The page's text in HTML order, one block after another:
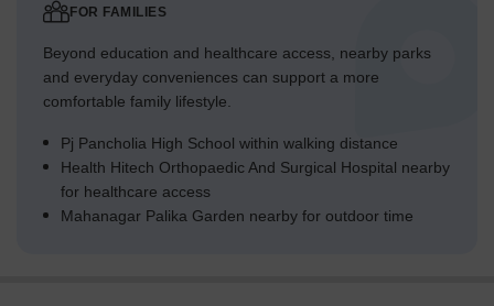
FOR FAMILIES
Beyond education and healthcare access, nearby parks
and everyday conveniences can support a more
comfortable family lifestyle.
Pj Pancholia High School within walking distance
Health Hitech Orthopaedic And Surgical Hospital nearby
for healthcare access
Mahanagar Palika Garden nearby for outdoor time